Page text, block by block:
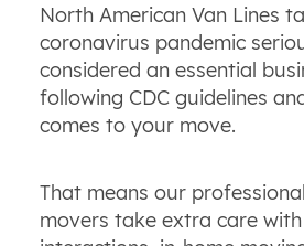
North American Van Lines
coronavirus pandemic
considered an essential
following CDC guidelines
comes to your move.
That means our
movers take extra care